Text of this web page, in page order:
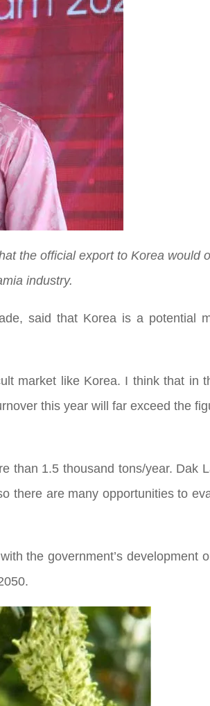
the official export to Korea would
industry.
said that Korea is a potential
market like Korea. I think that in
this year will far exceed the
than 1.5 thousand tons/year. Dak
there are many opportunities to
the government’s development